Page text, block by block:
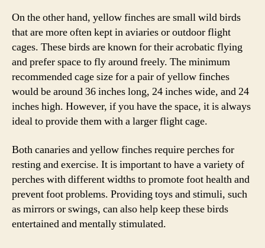
On the other hand, yellow finches are small wild birds
that are more often kept in aviaries or outdoor flight
cages. These birds are known for their acrobatic flying
and prefer space to fly around freely. The minimum
recommended cage size for a pair of yellow finches
would be around 36 inches long, 24 inches wide, and 24
inches high. However, if you have the space, it is always
ideal to provide them with a larger flight cage.
Both canaries and yellow finches require perches for
resting and exercise. It is important to have a variety of
perches with different widths to promote foot health and
prevent foot problems. Providing toys and stimuli, such
as mirrors or swings, can also help keep these birds
entertained and mentally stimulated.